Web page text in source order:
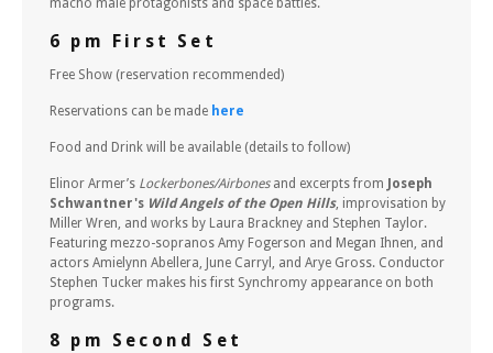
macho male protagonists and space battles.
6 pm First Set
Free Show (reservation recommended)
Reservations can be made here
Food and Drink will be available (details to follow)
Elinor Armer’s Lockerbones/Airbonesand excerpts from
Joseph
Schwantner's Wild Angels of the Open Hills, improvisation by
Miller Wren, and works by Laura Brackney and Stephen Taylor.
Featuring mezzo-sopranos Amy Fogerson and Megan Ihnen, and
actors Amielynn Abellera, June Carryl, and Arye Gross. Conductor
Stephen Tucker makes his first Synchromy appearance on both
programs.
8 pm Second Set